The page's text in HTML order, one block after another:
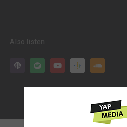
Also listen